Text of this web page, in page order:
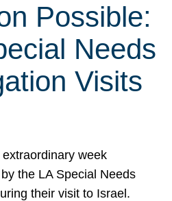
Possible:
Needs
Visits
week
the LA Special Needs
their visit to Israel.